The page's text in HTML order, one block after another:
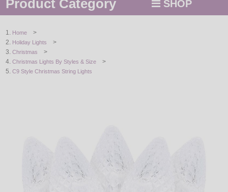
Product Category SHOP
STRING / ROPE LIGHTS
NOVELTY
DECORATIVE
LIGHT BULBS
Home >
Holiday Lights >
Christmas >
Christmas Lights By Styles & Size >
C9 Style Christmas String Lights